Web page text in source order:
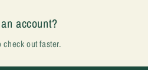
account?
check out faster.